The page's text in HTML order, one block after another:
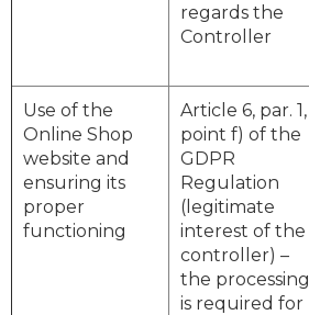
regards the
Controller
Use of the
Online Shop
website and
ensuring its
proper
functioning
Article 6, par. 1,
point f) of the
GDPR
Regulation
(legitimate
interest of the
controller) –
the processing
is required for